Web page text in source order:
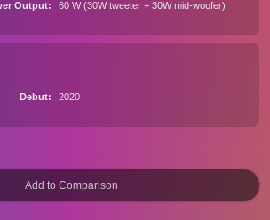
Output 60 W (30W tweeter + 30W mid-woofer)
Debut 2020